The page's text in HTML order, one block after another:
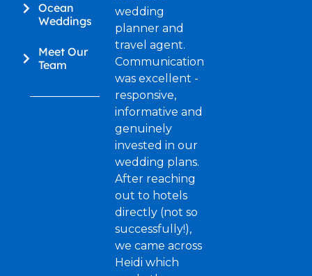
Ocean
Weddings
Meet Our
Team
wedding
planner and
travel agent.
Communication
was excellent -
responsive,
informative and
genuinely
invested in our
wedding plans.
After reaching
out to hotels
directly (not so
successfully!),
we came across
Heidi which